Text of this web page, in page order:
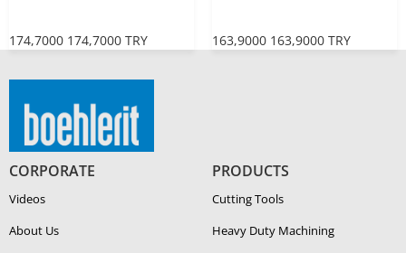
174,7000 174,7000 TRY 163,9000 163,9000 TRY
CORPORATE
Videos
About Us
PRODUCTS
Cutting Tools
Heavy Duty Ma­chin­ing